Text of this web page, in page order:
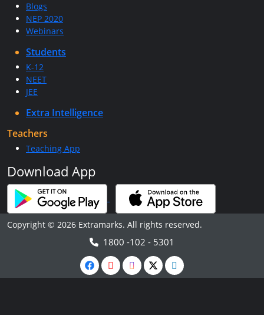
Blogs
NEP 2020
Webinars
Students
K-12
NEET
JEE
Extra Intelligence
Teachers
Teaching App
Download App
Copyright © 2026 Extramarks. All rights reserved.
1800 -102 - 5301